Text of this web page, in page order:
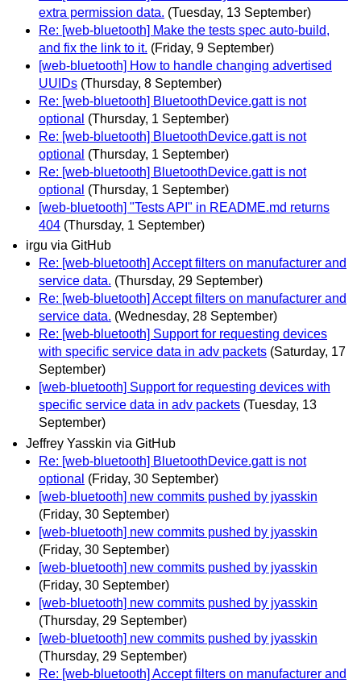
extra permission data. (Tuesday, 13 September)
Re: [web-bluetooth] Make the tests spec auto-build,
and fix the link to it. (Friday, 9 September)
[web-bluetooth] How to handle changing advertised
UUIDs (Thursday, 8 September)
Re: [web-bluetooth] BluetoothDevice.gatt is not
optional (Thursday, 1 September)
Re: [web-bluetooth] BluetoothDevice.gatt is not
optional (Thursday, 1 September)
Re: [web-bluetooth] BluetoothDevice.gatt is not
optional (Thursday, 1 September)
[web-bluetooth] "Tests API" in README.md returns
404 (Thursday, 1 September)
irgu via GitHub
Re: [web-bluetooth] Accept filters on manufacturer and
service data. (Thursday, 29 September)
Re: [web-bluetooth] Accept filters on manufacturer and
service data. (Wednesday, 28 September)
Re: [web-bluetooth] Support for requesting devices
with specific service data in adv packets (Saturday, 17
September)
[web-bluetooth] Support for requesting devices with
specific service data in adv packets (Tuesday, 13
September)
Jeffrey Yasskin via GitHub
Re: [web-bluetooth] BluetoothDevice.gatt is not
optional (Friday, 30 September)
[web-bluetooth] new commits pushed by jyasskin
(Friday, 30 September)
[web-bluetooth] new commits pushed by jyasskin
(Friday, 30 September)
[web-bluetooth] new commits pushed by jyasskin
(Friday, 30 September)
[web-bluetooth] new commits pushed by jyasskin
(Thursday, 29 September)
[web-bluetooth] new commits pushed by jyasskin
(Thursday, 29 September)
Re: [web-bluetooth] Accept filters on manufacturer and